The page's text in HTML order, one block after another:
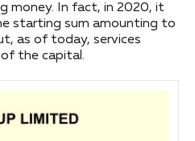
money. In fact, in 2020, it
starting sum amounting to
as of today, services
the capital.